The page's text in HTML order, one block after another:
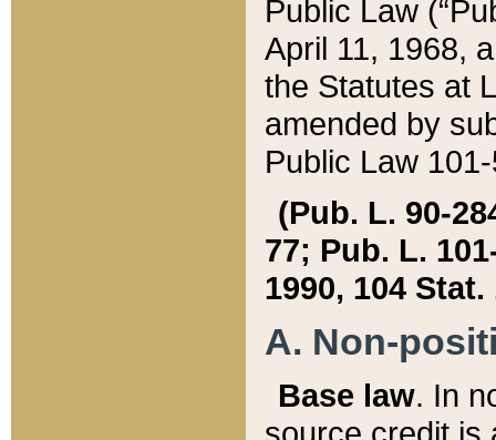
Public Law
April 11, 1968,
the Statutes at
amended by
Public Law
(Pub. L. 90-
77; Pub. L.
1990, 104 Stat.
A. Non-
Base law. In